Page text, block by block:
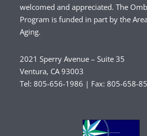
welcomed and appreciated. The
Program is funded in part by the
Aging.
2021 Sperry Avenue – Suite 35
Ventura, CA 93003
Tel: 805-656-1986 | Fax: 805-658-